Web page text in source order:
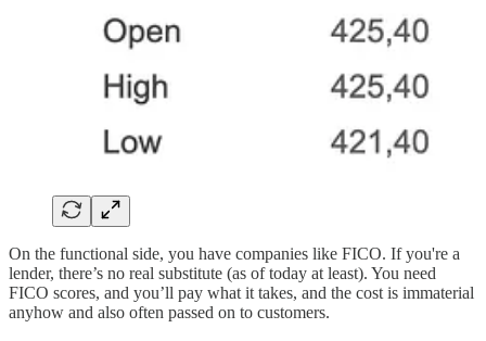
On the functional side, you have companies like FICO. If you're a
lender, there’s no real substitute (as of today at least). You need
FICO scores, and you’ll pay what it takes, and the cost is immaterial
anyhow and also often passed on to customers.